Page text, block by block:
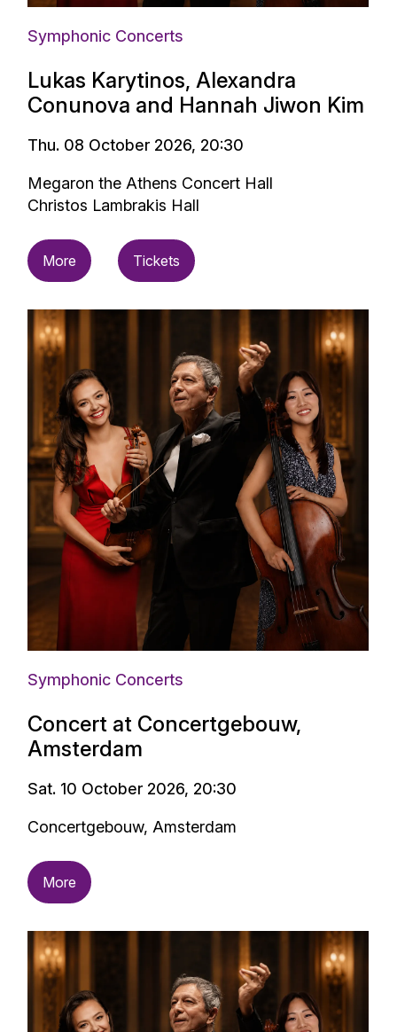
Symphonic Concerts
Lukas Karytinos, Alexandra
Conunova and Hannah Jiwon Kim
Thu. 08 October 2026, 20:30
Megaron the Athens Concert Hall
Christos Lambrakis Hall
More Tickets
Symphonic Concerts
Concert at Concertgebouw,
Amsterdam
Sat. 10 October 2026, 20:30
Concertgebouw, Amsterdam
More